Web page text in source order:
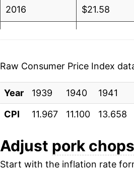
2016 $21.58
2019 $21.58
2020 $23.70
2022 $27.12
Raw Consumer Price Index
Year 1939 1940 1941
CPI
11.967 11.100 13.658
Adjust pork chops
Start with the inflation rate